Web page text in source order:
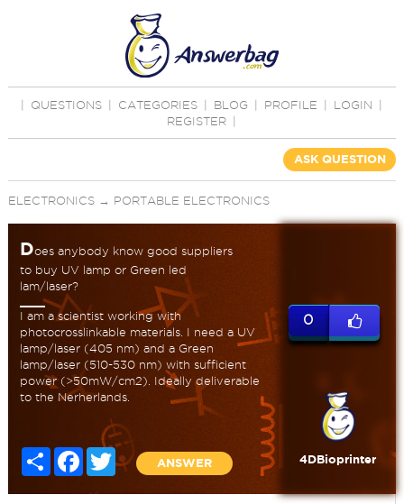
QUESTIONS CATEGORIES BLOG PROFILE LOGIN
REGISTER
ASK QUESTION
ELECTRONICS→ PORTABLE ELECTRONICS
Does anybody know good suppliers
to buy UV lamp or Green led
lam/laser?
I am a scientist working with
photocrosslinkable materials. I need a UV
lamp/laser (405 nm) and a Green
lamp/laser (510-530 nm) with sufficient
power (>50mW/cm2). Ideally deliverable
to the Nerherlands.
Share Facebook
Twitter
ANSWER
0
4DBioprinter